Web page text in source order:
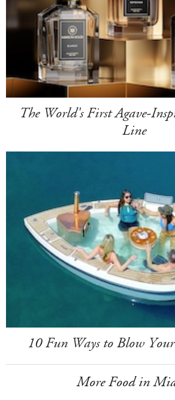
The World's First Agave-
Line
10 Fun Ways to Blow
More Food in